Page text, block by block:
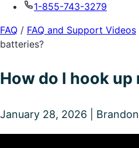
1-855-743-3279
FAQ / FAQ and Support Videos
batteries?
How do I hook
January 28, 2026 |